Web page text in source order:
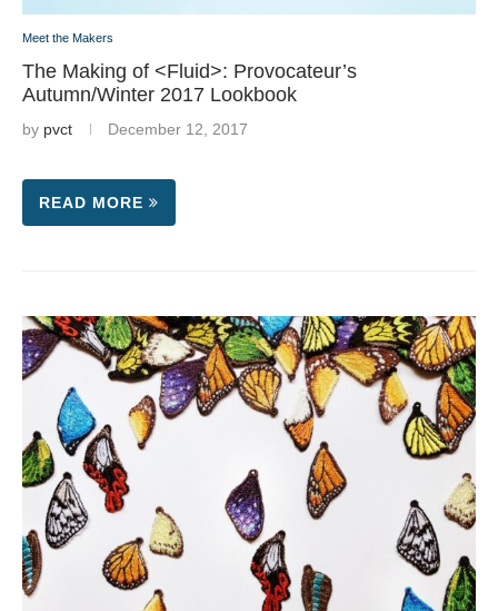
Meet the Makers
The Making of <Fluid>: Provocateur’s
Autumn/Winter 2017 Lookbook
by pvct December 12, 2017
READ MORE